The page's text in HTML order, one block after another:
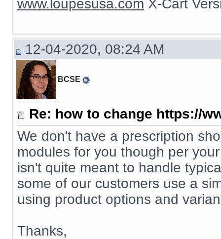
www.loupesusa.com X-Cart
12-04-2020, 08:24 AM
BCSE
Re: how to change https://
We don't have a prescription
modules for you though per
isn't quite meant to handle
some of our customers use a
using product options and
Thanks,